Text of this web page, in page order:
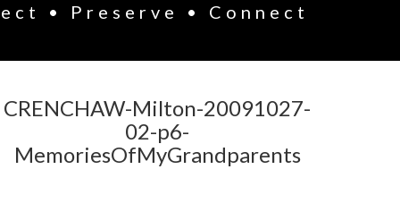
• Preserve • Connect
CRENCHAW-Milton-20091027-
02-p6-
MemoriesOfMyGrandparents